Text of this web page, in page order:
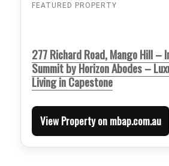
FEATURED PROPERTY
277 Richard Road, Mango Hill –
Summit by Horizon Abodes –
Living in Capestone
View Property on mbap.com.au